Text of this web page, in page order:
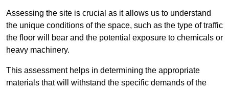
Assessing the site is crucial as it allows us to understand
the unique conditions of the space, such as the type of traffic
the floor will bear and the potential exposure to chemicals or
heavy machinery.
This assessment helps in determining the appropriate
materials that will withstand the specific demands of the